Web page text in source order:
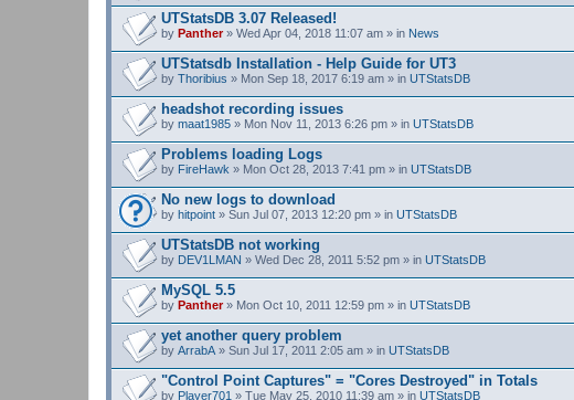
UTStatsDB 3.07 Released!
by Panther» Wed Apr 04, 2018 11:07 am » in News
UTStatsdb Installation - Help Guide for UT3
by Thoribius » Mon Sep 18, 2017 6:19 am » in UTStatsDB
headshot recording issues
by maat1985 » Mon Nov 11, 2013 6:26 pm » in UTStatsDB
Problems loading Logs
by FireHawk » Mon Oct 28, 2013 7:41 pm » in UTStatsDB
No new logs to download
by hitpoint » Sun Jul 07, 2013 12:20 pm » in UTStatsDB
UTStatsDB not working
by DEV1LMAN » Wed Dec 28, 2011 5:52 pm » in UTStatsDB
MySQL 5.5
by Panther» Mon Oct 10, 2011 12:59 pm » in UTStatsDB
yet another query problem
by ArrabA » Sun Jul 17, 2011 2:05 am » in UTStatsDB
"Control Point Captures" = "Cores Destroyed" in Totals
by Player701 » Tue May 25, 2010 11:39 am » in UTStatsDB